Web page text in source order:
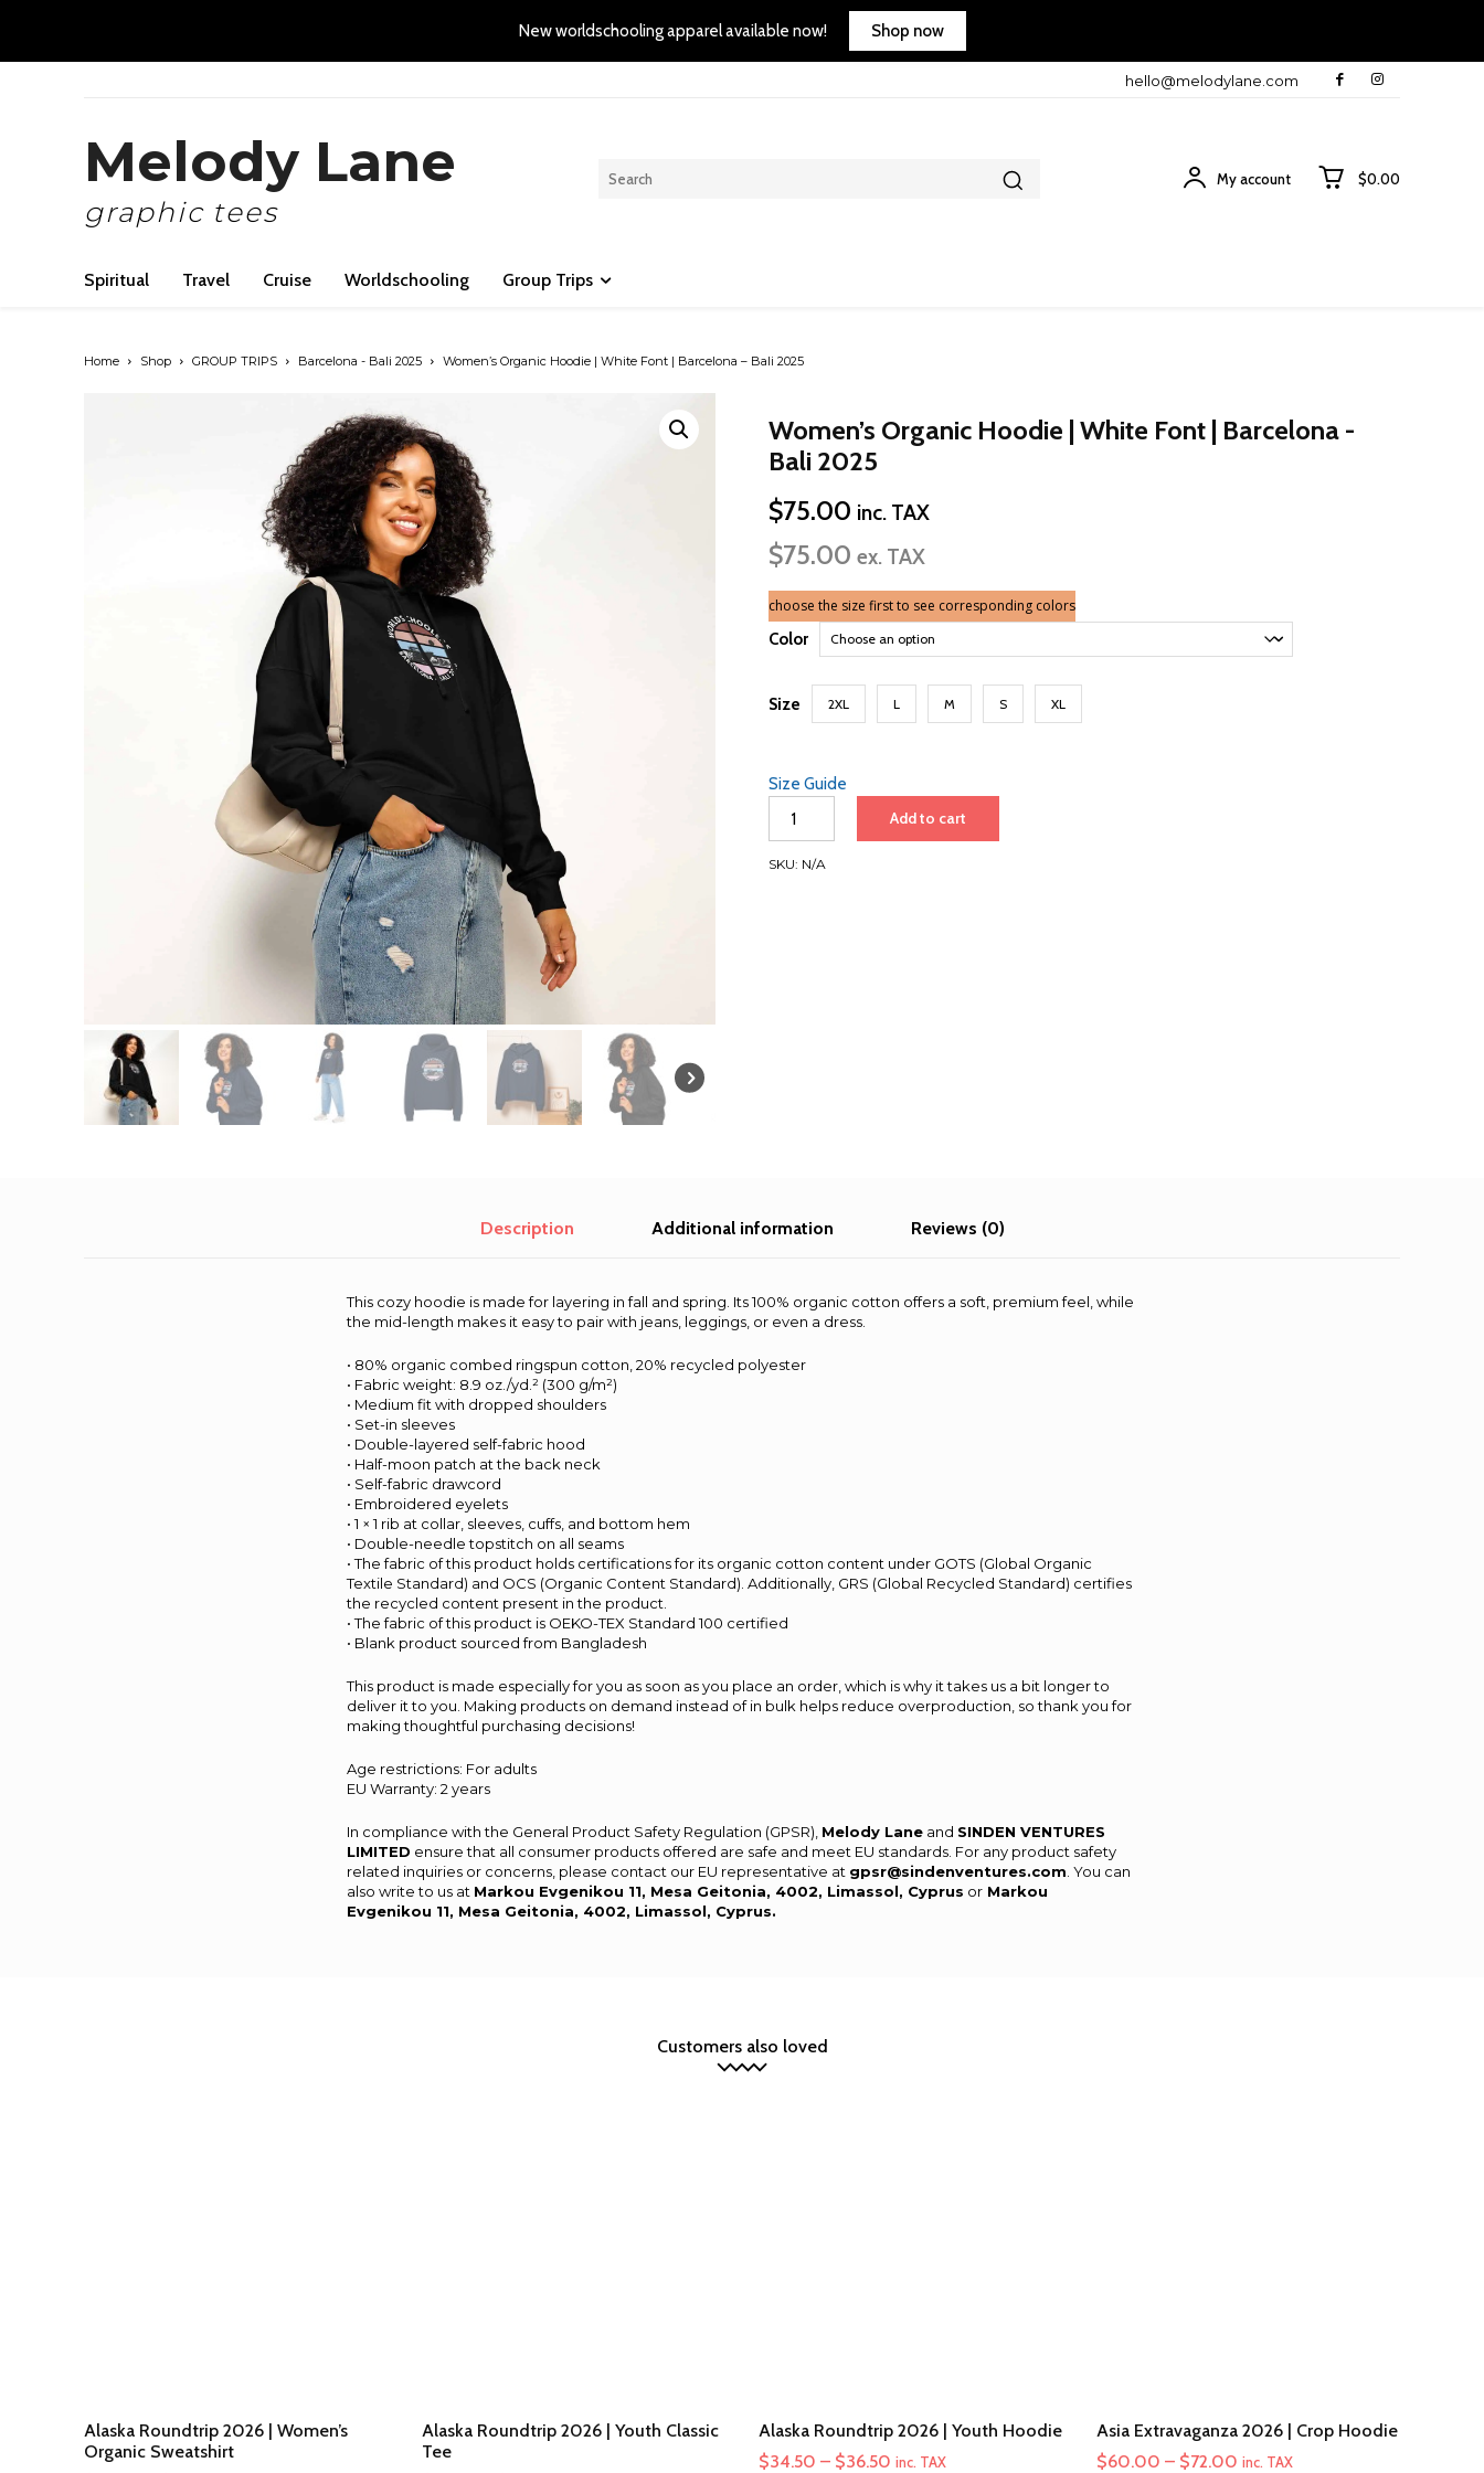
New worldschooling apparel available now! Shop now
hello@melodylane.com
Melody Lane
graphic tees
My account $0.00
Spiritual Travel Cruise Worldschooling Group Trips
Home Shop GROUP TRIPS Barcelona - Bali 2025 Women’s Organic Hoodie | White Font | Barcelona – Bali 2025
Women’s Organic Hoodie | White Font | Barcelona -
Bali 2025
$75.00 inc. TAX
$75.00 ex. TAX
choose the size first to see corresponding colors
Color
Size 2XL L M S XL
Size Guide
Organic
|
Add to cart
SKU: N/A
Description Additional information Reviews (0)
This cozy hoodie is made for layering in fall and spring. Its 100% organic cotton offers a soft, premium feel, while
the mid-length makes it easy to pair with jeans, leggings, or even a dress.
• 80% organic combed ringspun cotton, 20% recycled polyester
• Fabric weight: 8.9 oz./yd.² (300 g/m²)
• Medium fit with dropped shoulders
• Set-in sleeves
• Double-layered self-fabric hood
• Half-moon patch at the back neck
• Self-fabric drawcord
• Embroidered eyelets
• 1 × 1 rib at collar, sleeves, cuffs, and bottom hem
• Double-needle topstitch on all seams
• The fabric of this product holds certifications for its organic cotton content under GOTS (Global Organic
Textile Standard) and OCS (Organic Content Standard). Additionally, GRS (Global Recycled Standard) certifies
the recycled content present in the product.
• The fabric of this product is OEKO-TEX Standard 100 certified
• Blank product sourced from Bangladesh
This product is made especially for you as soon as you place an order, which is why it takes us a bit longer to
deliver it to you. Making products on demand instead of in bulk helps reduce overproduction, so thank you for
making thoughtful purchasing decisions!
Age restrictions: For adults
EU Warranty: 2 years
In compliance with the General Product Safety Regulation (GPSR), Melody Lane and SINDEN VENTURES
LIMITED ensure that all consumer products offered are safe and meet EU standards. For any product safety
related inquiries or concerns, please contact our EU representative at gpsr@sindenventures.com. You can
also write to us at Markou Evgenikou 11, Mesa Geitonia, 4002, Limassol, Cyprus or Markou
Evgenikou 11, Mesa Geitonia, 4002, Limassol, Cyprus.
Customers also loved
Alaska Roundtrip 2026 | Women’s
Organic Sweatshirt
Alaska Roundtrip 2026 | Youth Classic
Tee
Alaska Roundtrip 2026 | Youth Hoodie
$34.50 – $36.50 Price
inc. TAX
Asia Extravaganza 2026 | Crop Hoodie
$60.00 – $72.00Price
inc. TAX